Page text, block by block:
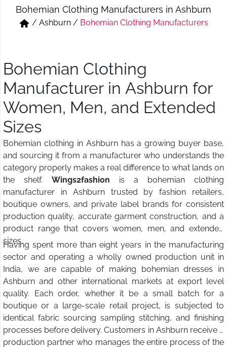
Short & Skirts
Track Pant & Joggers
Bohemian Clothing Manufacturers in Ashburn
/ Ashburn / Bohemian Clothing Manufacturers
Bohemian Clothing
Manufacturer in Ashburn for
Women, Men, and Extended
Sizes
Bohemian clothing in Ashburn has a growing buyer base,
and sourcing it from a manufacturer who understands the
category properly makes a real difference to what lands on
the shelf. Wings2fashion is a bohemian clothing
manufacturer in Ashburn trusted by fashion retailers,
boutique owners, and private label brands for consistent
production quality, accurate garment construction, and a
product range that covers women, men, and extended
sizes.
Having spent more than eight years in the manufacturing
sector and operating a wholly owned production unit in
India, we are capable of making bohemian dresses in
Ashburn and other international markets at export level
quality. Each order, whether it be a small batch for a
boutique or a large-scale retail project, is subjected to
identical fabric sourcing sampling stitching, and finishing
processes before delivery. Customers in Ashburn receive a
production partner who manages the entire process of the